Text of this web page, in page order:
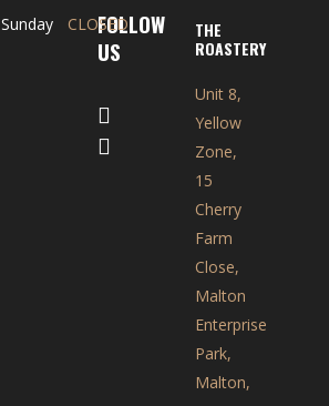
Sunday CLOSEDFOLLOW
US
THE
ROASTERY
Unit 8,
Yellow
Zone,
15
Cherry
Farm
Close,
Malton
Enterprise
Park,
Malton,